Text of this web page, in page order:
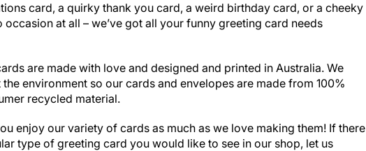
card, a quirky thank you card, a weird birthday card, or a cheeky
occasion at all – we’ve got all your funny greeting card needs
are made with love and designed and printed in Australia. We
environment so our cards and envelopes are made from 100%
recycled material.
enjoy our variety of cards as much as we love making them! If there
type of greeting card you would like to see in our shop, let us